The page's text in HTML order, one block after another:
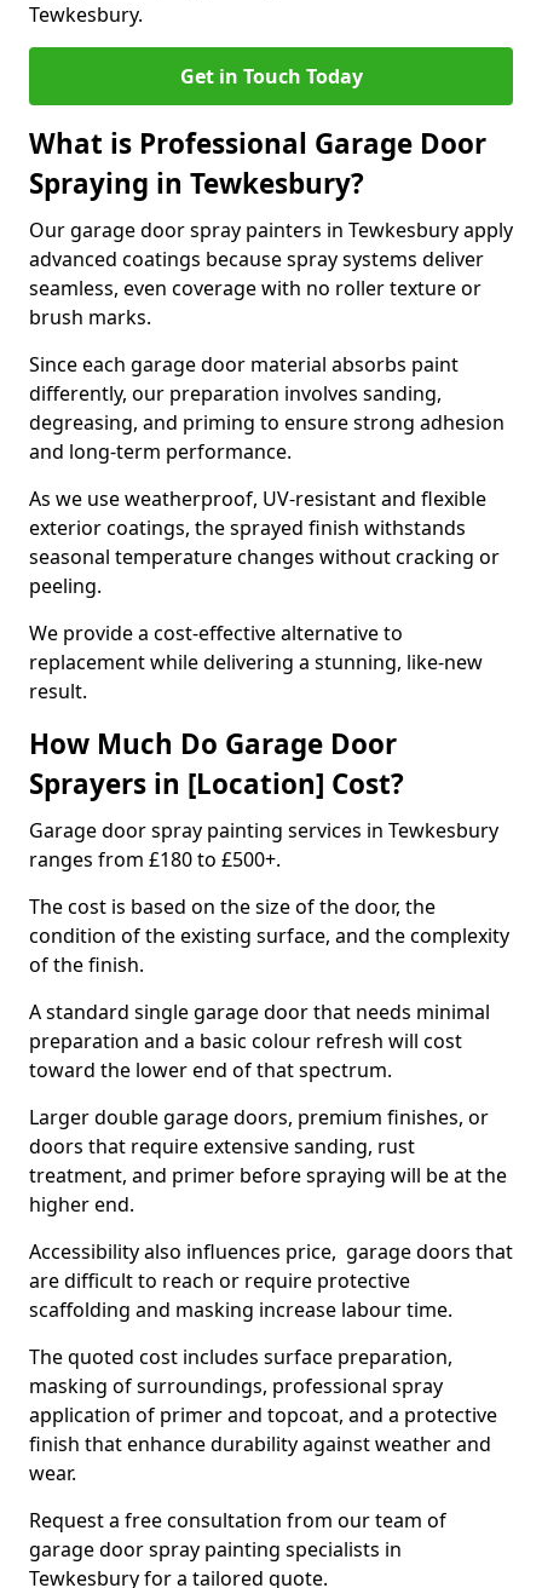
Tewkesbury.
Get in Touch Today
What is Professional Garage Door
Spraying in Tewkesbury?
Our garage door spray painters in Tewkesbury apply
advanced coatings because spray systems deliver
seamless, even coverage with no roller texture or
brush marks.
Since each garage door material absorbs paint
differently, our preparation involves sanding,
degreasing, and priming to ensure strong adhesion
and long-term performance.
As we use weatherproof, UV-resistant and flexible
exterior coatings, the sprayed finish withstands
seasonal temperature changes without cracking or
peeling.
We provide a cost-effective alternative to
replacement while delivering a stunning, like-new
result.
How Much Do Garage Door
Sprayers in [Location] Cost?
Garage door spray painting services in Tewkesbury
ranges from £180 to £500+.
The cost is based on the size of the door, the
condition of the existing surface, and the complexity
of the finish.
A standard single garage door that needs minimal
preparation and a basic colour refresh will cost
toward the lower end of that spectrum.
Larger double garage doors, premium finishes, or
doors that require extensive sanding, rust
treatment, and primer before spraying will be at the
higher end.
Accessibility also influences price, garage doors that
are difficult to reach or require protective
scaffolding and masking increase labour time.
The quoted cost includes surface preparation,
masking of surroundings, professional spray
application of primer and topcoat, and a protective
finish that enhance durability against weather and
wear.
Request a free consultation from our team of
garage door spray painting specialists in
Tewkesbury for a tailored quote.